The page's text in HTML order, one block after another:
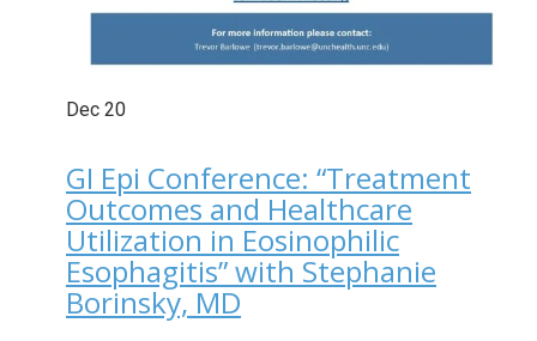
Dec 20
GI Epi Conference: “Treatment
Outcomes and Healthcare
Utilization in Eosinophilic
Esophagitis” with Stephanie
Borinsky, MD